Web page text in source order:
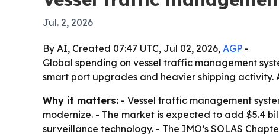
Jul. 2, 2026
By AI, Created 07:47 UTC, Jul 02, 2026, AGP -
Global spending on vessel traffic management
smart port upgrades and heavier shipping
Why it matters: - Vessel traffic management
modernize. - The market is expected to add $5.4
surveillance technology. - The IMO’s SOLAS